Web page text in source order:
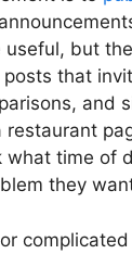
but
that
and
time of
they